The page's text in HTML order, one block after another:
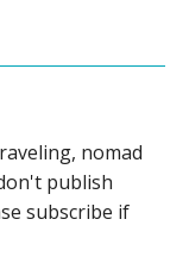
nomad
publish
subscribe if